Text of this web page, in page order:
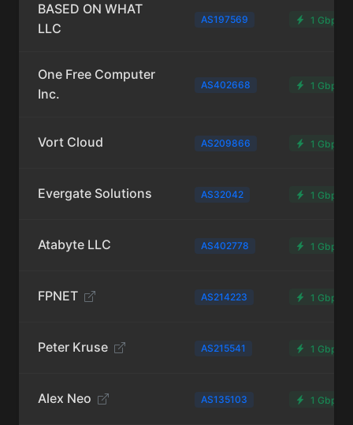
BASED ON WHAT
LLC
AS197569 1 Gbps
One Free Computer
Inc.
AS402668 1 Gbps
Vort Cloud AS209866 1 Gbps
Evergate Solutions AS32042 1 Gbps
Atabyte LLC AS402778 1 Gbps
FPNET AS214223 1 Gbps
Peter Kruse AS215541 1 Gbps
Alex Neo AS135103 1 Gbps